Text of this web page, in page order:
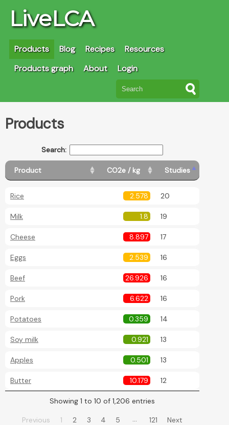
LiveLCA
Products Blog Recipes
Resources
Products graph
About Login
Products
Search:
Product CO2e / kg Studies
Rice 2.578 20
Milk 1.8 19
Cheese 8.897 17
Eggs 2.539 16
Beef 26.926 16
Pork 6.622 16
Potatoes 0.359 14
Soy milk 0.921 13
Apples 0.501 13
Butter 10.179 12
Showing 1 to 10 of 1,206 entries
Previous 1 2 3 4 5 … 121 Next